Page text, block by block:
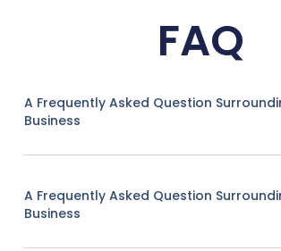
FAQ
A Frequently Asked Question
Business
A Frequently Asked Question
Business